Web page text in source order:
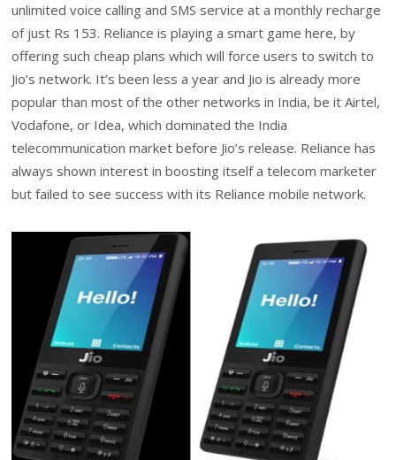
unlimited voice calling and SMS service at a monthly recharge
of just Rs 153. Reliance is playing a smart game here, by
offering such cheap plans which will force users to switch to
Jio’s network. It’s been less a year and Jio is already more
popular than most of the other networks in India, be it Airtel,
Vodafone, or Idea, which dominated the India
telecommunication market before Jio’s release. Reliance has
always shown interest in boosting itself a telecom marketer
but failed to see success with its Reliance mobile network.